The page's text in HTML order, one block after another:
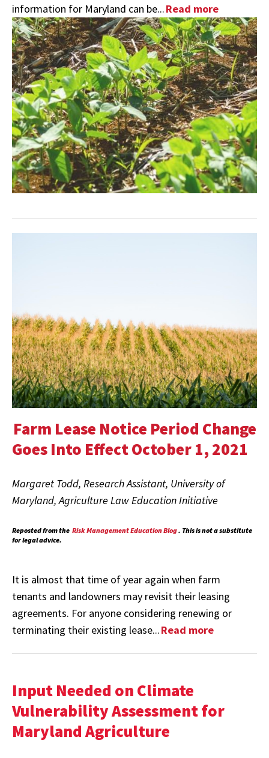
information for Maryland can be...Read more
Farm Lease Notice Period Change
Goes Into Effect October 1, 2021
Margaret Todd, Research Assistant, University of
Maryland, Agriculture Law Education Initiative
Reposted from the Risk Management Education Blog. This is not a substitute
for legal advice.
It is almost that time of year again when farm
tenants and landowners may revisit their leasing
agreements. For anyone considering renewing or
terminating their existing lease...Read more
Input Needed on Climate
Vulnerability Assessment for
Maryland Agriculture